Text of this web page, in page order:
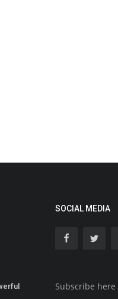
SOCIAL MEDIA
Subscribe